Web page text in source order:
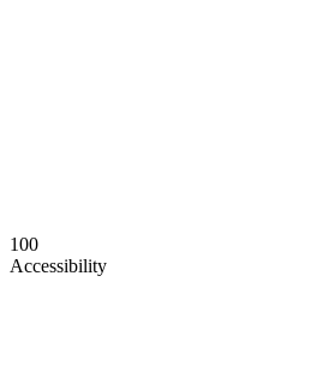
100
Accessibility